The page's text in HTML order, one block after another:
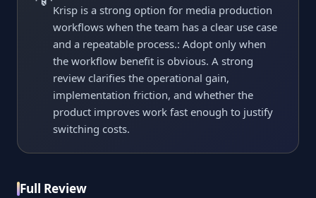
Krisp is a strong option for media production
workflows when the team has a clear use case
and a repeatable process.: Adopt only when
the workflow benefit is obvious. A strong
review clarifies the operational gain,
implementation friction, and whether the
product improves work fast enough to justify
switching costs.
Full Review